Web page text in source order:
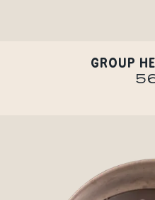
GROUP